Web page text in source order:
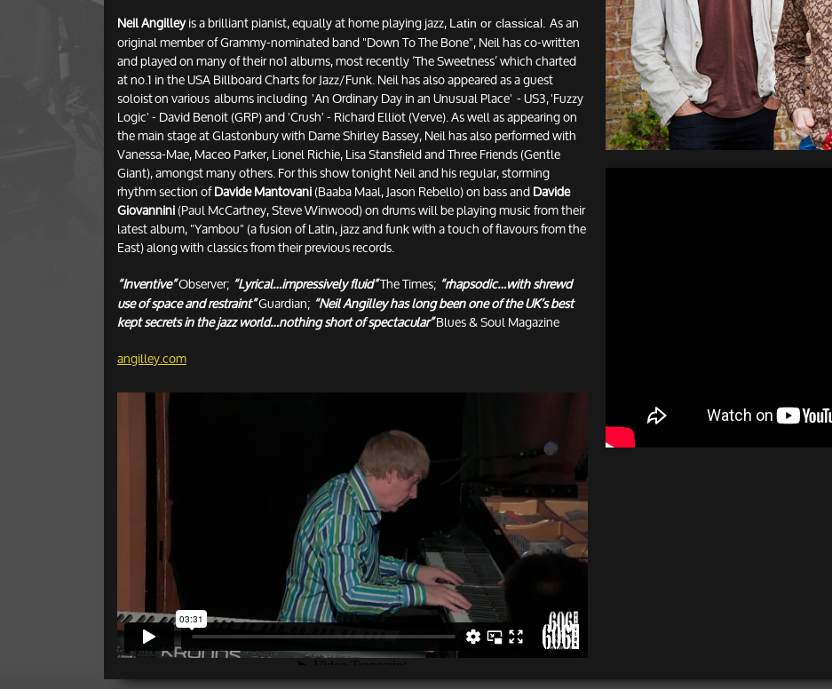
Neil Angilleyis a brilliant pianist, equally at home playing jazz, Latin or classical. As an
original member of Grammy-nominated band "Down To The Bone", Neil has co-written
and played on many of their no1 albums, most recently ‘The Sweetness’ which charted
at no.1 in the USA Billboard Charts for Jazz/Funk. Neil has also appeared as a guest
soloist on various albums including 'An Ordinary Day in an Unusual Place' - US3, 'Fuzzy
Logic' - David Benoit (GRP) and 'Crush' - Richard Elliot (Verve). As well as appearing on
the main stage at Glastonbury with Dame Shirley Bassey, Neil has also performed with
Vanessa-Mae, Maceo Parker, Lionel Richie, Lisa Stansfield and Three Friends (Gentle
Giant), amongst many others. For this show tonight Neil and his regular, storming
rhythm section ofDavide Mantovani(Baaba Maal, Jason Rebello) on bass andDavide
Giovannini(Paul McCartney, Steve Winwood) on drums will be playing music from their
latest album, "Yambou" (a fusion of Latin, jazz and funk with a touch of flavours from the
East) along with classics from their previous records.
“Inventive”Observer; “Lyrical…impressively fluid”The Times; “rhapsodic…with shrewd
use of space and restraint”Guardian; “Neil Angilley has long been one of the UK’s best
kept secrets in the jazz world…nothing short of spectacular”Blues & Soul Magazine
angilley.com